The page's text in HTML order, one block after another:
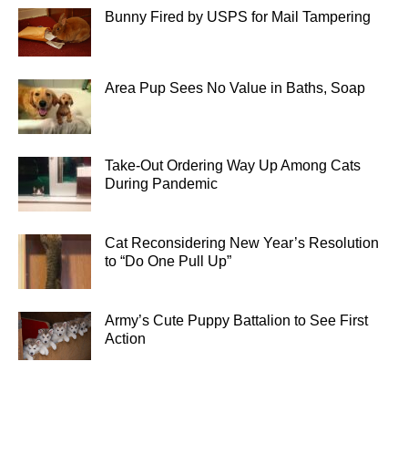
Bunny Fired by USPS for Mail Tampering
Area Pup Sees No Value in Baths, Soap
Take-Out Ordering Way Up Among Cats
During Pandemic
Cat Reconsidering New Year’s Resolution
to “Do One Pull Up”
Army’s Cute Puppy Battalion to See First
Action